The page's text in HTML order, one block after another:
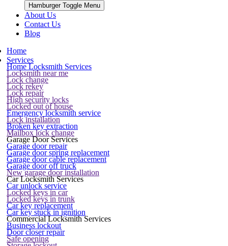
Hamburger Toggle Menu
About Us
Contact Us
Blog
Home
Services
Home Locksmith Services
Locksmith near me
Lock change
Lock rekey
Lock repair
High security locks
Locked out of house
Emergency locksmith service
Lock installation
Broken key extraction
Mailbox lock change
Garage Door Services
Garage door repair
Garage door spring replacement
Garage door cable replacement
Garage door off truck
New garage door installation
Car Locksmith Services
Car unlock service
Locked keys in car
Locked keys in trunk
Car key replacement
Car key stuck in ignition
Commercial Locksmith Services
Business lockout
Door closer repair
Safe opening